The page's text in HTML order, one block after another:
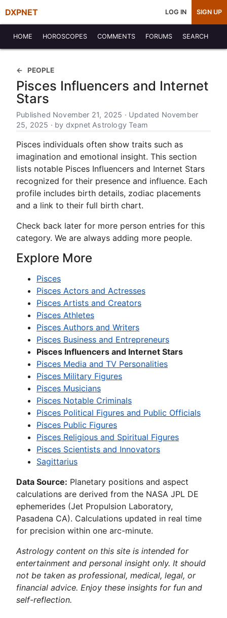
DXPNET LOG IN SIGN UP
HOME HOROSCOPES COMMENTS FORUMS SEARCH
PEOPLE
Pisces Influencers and Internet
Stars
Published November 21, 2025 · Updated November
25, 2025 · by dxpnet Astrology Team
Pisces individuals often show traits such as
imagination and emotional insight. This section
lists notable Pisces Influencers and Internet Stars
recognized for their presence and influence. Each
profile includes birth details, zodiac placements
and a link to their full birth chart.
Check back later for more person entries for this
category. We are always adding more people.
Explore More
Pisces
Pisces Actors and Actresses
Pisces Artists and Creators
Pisces Athletes
Pisces Authors and Writers
Pisces Business and Entrepreneurs
Pisces Influencers and Internet Stars
Pisces Media and TV Personalities
Pisces Military Figures
Pisces Musicians
Pisces Notable Criminals
Pisces Political Figures and Public Officials
Pisces Public Figures
Pisces Religious and Spiritual Figures
Pisces Scientists and Innovators
Sagittarius
Data Source: Planetary positions and aspect
calculations are derived from the NASA JPL DE
ephemerides (Jet Propulsion Laboratory,
Pasadena CA). Calculations updated in real time
for precision within one arc-minute.
Astrology content on this site is intended for
entertainment and personal insight only. It should
not be taken as professional, medical, legal, or
financial advice. Enjoy these insights for fun and
self-reflection.